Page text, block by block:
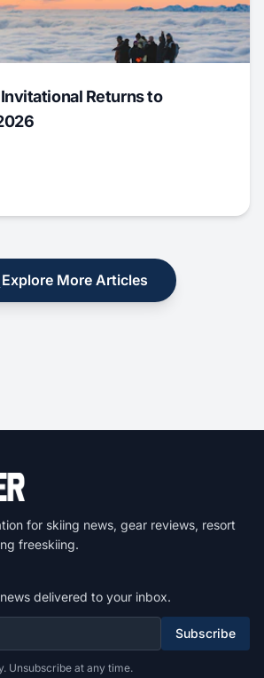
Returns to
Explore More Articles
for skiing news, gear reviews, resort
freeskiing.
delivered to your inbox.
Subscribe
Unsubscribe at any time.